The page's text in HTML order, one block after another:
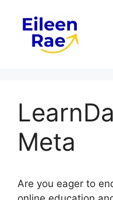
content
Meta
Are you eager to